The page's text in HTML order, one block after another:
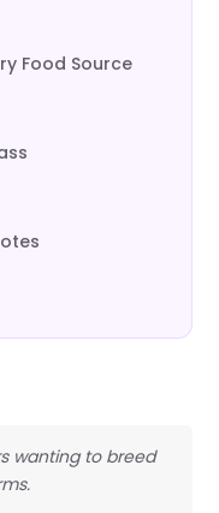
Food Source
wanting to breed